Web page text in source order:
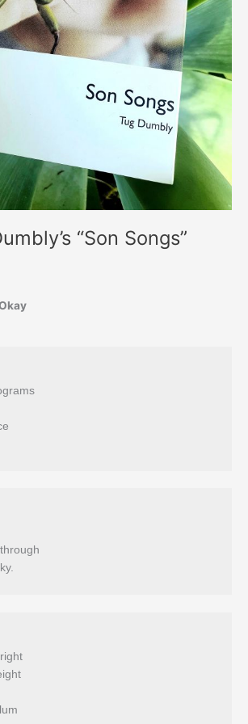
“Son Songs”